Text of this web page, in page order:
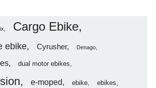
Cargo Ebike
ebike Cyrusher Denago
dual motor ebikes
e-moped ebike ebikes